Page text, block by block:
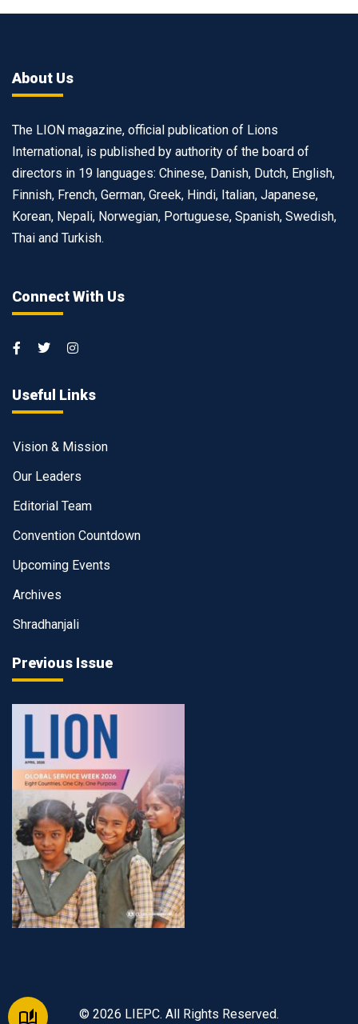
About Us
The LION magazine, official publication of Lions
International, is published by authority of the board of
directors in 19 languages: Chinese, Danish, Dutch, English,
Finnish, French, German, Greek, Hindi, Italian, Japanese,
Korean, Nepali, Norwegian, Portuguese, Spanish, Swedish,
Thai and Turkish.
Connect With Us
Useful Links
Vision & Mission
Our Leaders
Editorial Team
Convention Countdown
Upcoming Events
Archives
Shradhanjali
Previous Issue
© 2026 LIEPC. All Rights Reserved.